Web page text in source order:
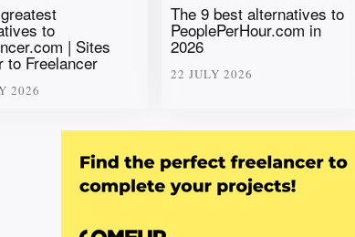
to
| Sites
to Freelancer
2026
The 9 best alternatives to
PeoplePerHour.com in
2026
22 JULY 2026